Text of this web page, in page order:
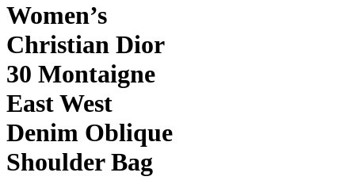
Women’s
Christian Dior
30 Montaigne
East West
Denim Oblique
Shoulder Bag